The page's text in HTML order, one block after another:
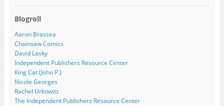
Blogroll
Aaron Brassea
Chainsaw Comics
David Lasky
Independent Publishers Resource Center
King Cat (John P.)
Nicole Georges
Rachel Urkowitz
The Independent Publishers Resource Center